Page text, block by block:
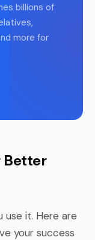
billions of
more for
Better
use it. Here are
your success